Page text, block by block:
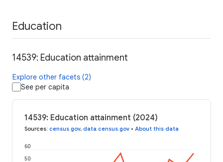
Education
14539: Education attainment
Explore other facets (2)
See per capita
14539: Education attainment (2024)
Sources: census.gov, data.census.gov • About this data
50
60